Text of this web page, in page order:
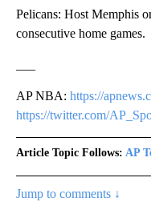
Pelicans: Host Memphis
consecutive home games.
AP NBA: https://
https://twitter.com/
Article Topic Follows: AP
Jump to comments ↓